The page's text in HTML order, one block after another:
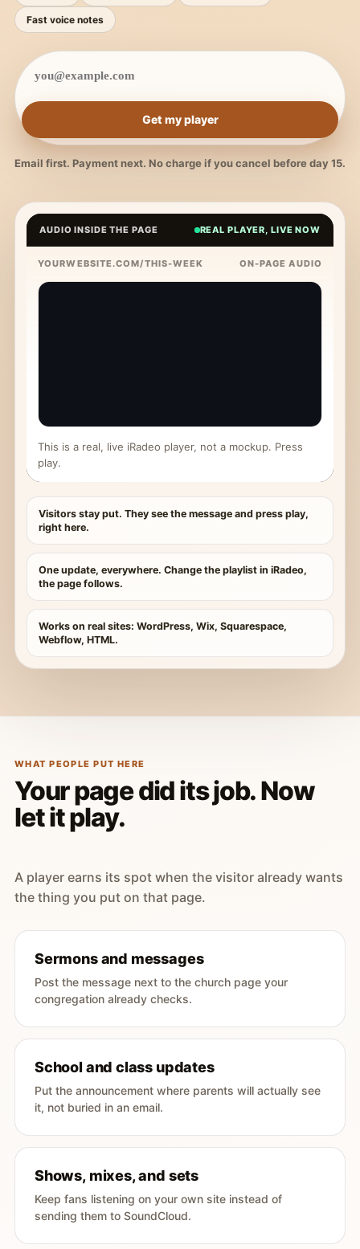
Fast voice notes
Get my player
Email first. Payment next. No charge if you cancel before day 15.
AUDIO INSIDE THE PAGE REAL PLAYER, LIVE NOW
YOURWEBSITE.COM/THIS-WEEK ON-PAGE AUDIO
This is a real, live iRadeo player, not a mockup. Press
play.
Visitors stay put. They see the message and press play,
right here.
One update, everywhere. Change the playlist in iRadeo,
the page follows.
Works on real sites: WordPress, Wix, Squarespace,
Webflow, HTML.
WHAT PEOPLE PUT HERE
Your page did its job. Now
let it play.
A player earns its spot when the visitor already wants
the thing you put on that page.
Sermons and messages
Post the message next to the church page your
congregation already checks.
School and class updates
Put the announcement where parents will actually see
it, not buried in an email.
Shows, mixes, and sets
Keep fans listening on your own site instead of
sending them to SoundCloud.